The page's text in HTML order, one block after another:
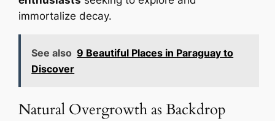
immortalize decay.
See also 9 Beautiful Places in Paraguay to
Discover
Natural Overgrowth as Backdrop